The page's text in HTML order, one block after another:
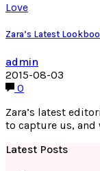
Love
Zara’s Latest
admin
2015-08-03
0
Zara’s latest
to capture us, and
Latest Posts